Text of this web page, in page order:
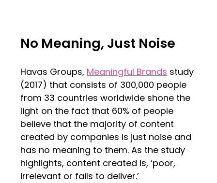
No Meaning, Just Noise
Havas Groups, Meaningful Brands study
(2017) that consists of 300,000 people
from 33 countries worldwide shone the
light on the fact that 60% of people
believe that the majority of content
created by companies is just noise and
has no meaning to them. As the study
highlights, content created is, ‘poor,
irrelevant or fails to deliver.’